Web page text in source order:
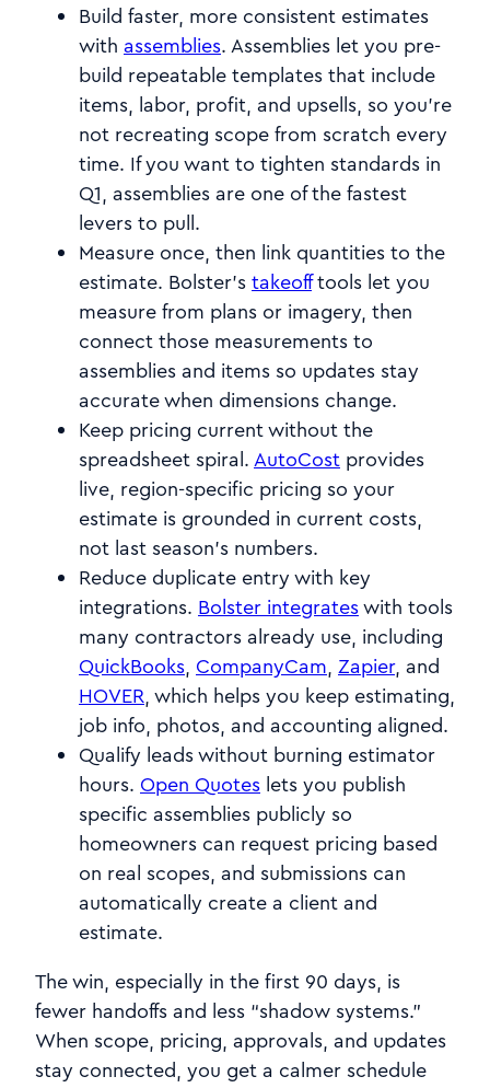
Build faster, more consistent estimates
with assemblies. Assemblies let you pre-
build repeatable templates that include
items, labor, profit, and upsells, so you’re
not recreating scope from scratch every
time. If you want to tighten standards in
Q1, assemblies are one of the fastest
levers to pull.
Measure once, then link quantities to the
estimate. Bolster’stakeofftools let you
measure from plans or imagery, then
connect those measurements to
assemblies and items so updates stay
accurate when dimensions change.
Keep pricing current without the
spreadsheet spiral.AutoCost provides
live, region-specific pricing so your
estimate is grounded in current costs,
not last season’s numbers.
Reduce duplicate entry with key
integrations. Bolster integrateswith tools
many contractors already use, including
QuickBooks, CompanyCam, Zapier, and
HOVER, which helps you keep estimating,
job info, photos, and accounting aligned.
Qualify leads without burning estimator
hours. Open Quotes lets you publish
specific assemblies publicly so
homeowners can request pricing based
on real scopes, and submissions can
automatically create a client and
estimate.
The win, especially in the first 90 days, is
fewer handoffs and less “shadow systems.”
When scope, pricing, approvals, and updates
stay connected, you get a calmer schedule